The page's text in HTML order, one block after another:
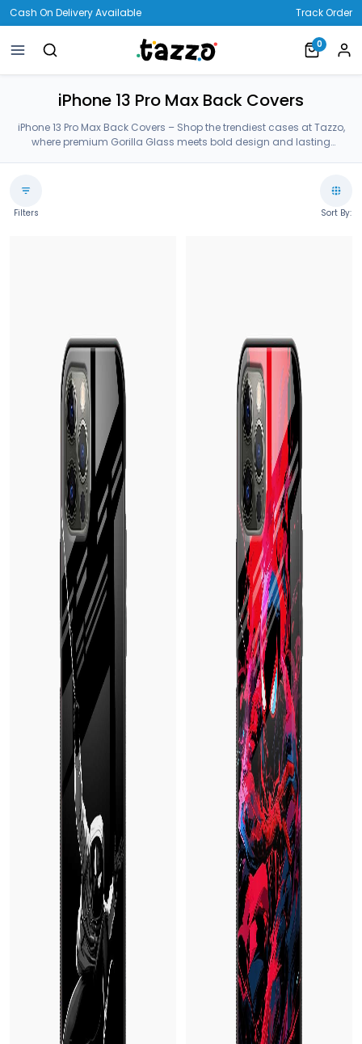
Cash On Delivery Available Track Order
0
iPhone 13 Pro Max Back Covers
iPhone 13 Pro Max Back Covers – Shop the trendiest cases at Tazzo,
where premium Gorilla Glass meets bold design and lasting
Filters Sort By: